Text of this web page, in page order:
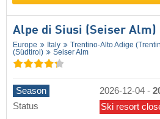
Alpe di Siusi (Seiser Alm)
Europe Italy Trentino-Alto Adige
(Südtirol)
Seiser Alm
Season 2026-12-04 -
Status
Ski resort